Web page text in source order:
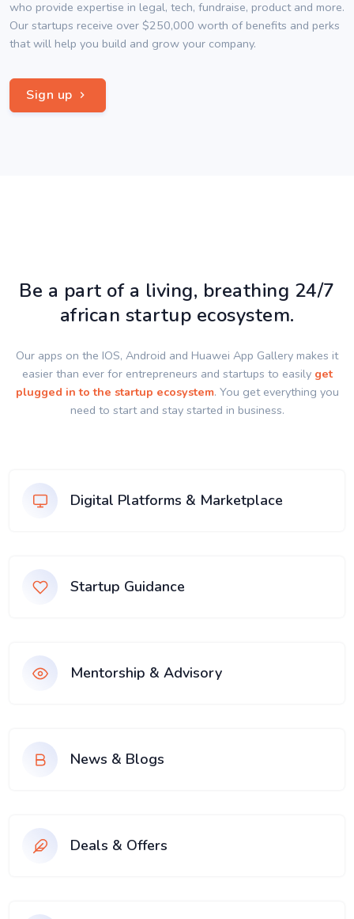
who provide expertise in legal, tech, fundraise, product and more.
Our startups receive over $250,000 worth of benefits and perks
that will help you build and grow your company.
Sign up
Be a part of a living, breathing 24/7
african startup ecosystem.
Our apps on the IOS, Android and Huawei App Gallery makes it
easier than ever for entrepreneurs and startups to easily get
plugged in to the startup ecosystem. You get everything you
need to start and stay started in business.
Digital Platforms & Marketplace
Startup Guidance
Mentorship & Advisory
News & Blogs
Deals & Offers